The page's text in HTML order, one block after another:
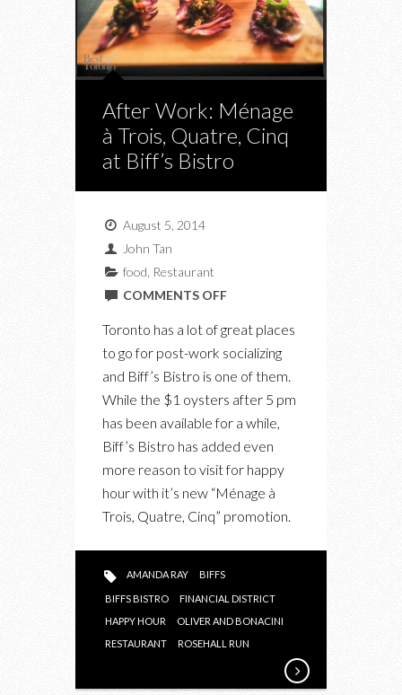
After Work: Ménage
à Trois, Quatre, Cinq
at Biff’s Bistro
August 5, 2014
John Tan
food Restaurant
COMMENTS OFFON
WORK:
MÉNAGE
QUATRE,
BIFF’S
Toronto has a lot of great places
to go for post-work socializing
and Biff’s Bistro is one of them.
While the $1 oysters after 5 pm
has been available for a while,
Biff’s Bistro has added even
more reason to visit for happy
hour with it’s new “Ménage à
Trois, Quatre, Cinq” promotion.
AMANDA RAY BIFFS
BIFFS BISTRO
FINANCIAL DISTRICT
HAPPY HOUR
OLIVER AND BONACINI
RESTAURANT
ROSEHALL RUN